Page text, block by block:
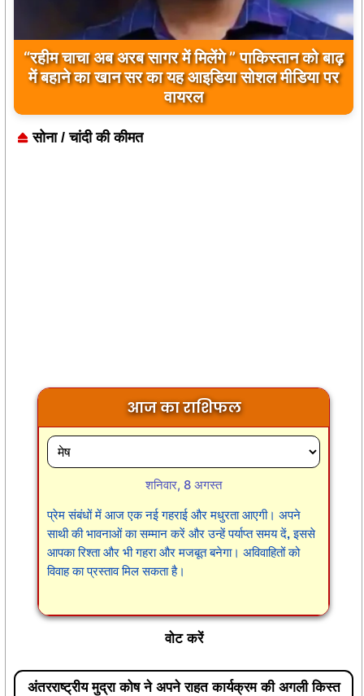
“रहीम चाचा अब अरब सागर में मिलेंगे ” पाकिस्तान को बाढ़
में बहाने का खान सर का यह आइडिया सोशल मीडिया पर
वायरल
बिलावल भुट्टो द्वारा सिंधु नदी और भारत को लेकर दिए गए
बयान पर भारत के केंद्रीय मंत्रियों की कड़ी प्रतिक्रिया
सोना / चांदी की कीमत
आज का राशिफल
शनिवार, 8 अगस्त
प्रेम संबंधों में आज एक नई गहराई और मधुरता आएगी। अपने
साथी की भावनाओं का सम्मान करें और उन्हें पर्याप्त समय दें, इससे
आपका रिश्ता और भी गहरा और मजबूत बनेगा। अविवाहितों को
विवाह का प्रस्ताव मिल सकता है।
वोट करें
अंतरराष्ट्रीय मुद्रा कोष ने अपने राहत कार्यक्रम की अगली किस्त